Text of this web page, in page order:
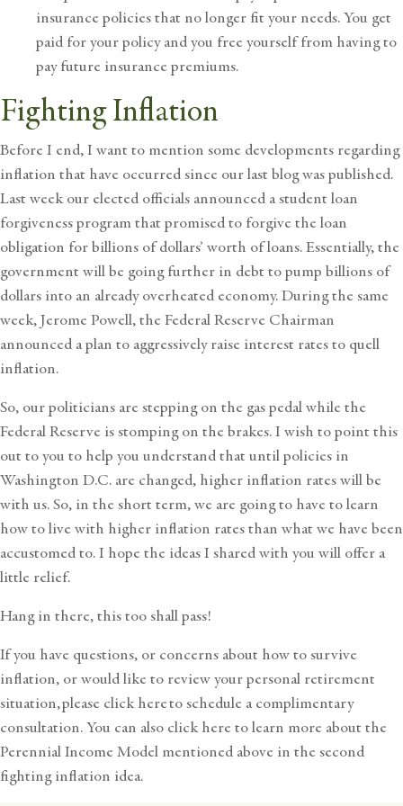
insurance policies that no longer fit your needs. You get
paid for your policy and you free yourself from having to
pay future insurance premiums.
Fighting Inflation
Before I end, I want to mention some developments regarding
inflation that have occurred since our last blogwas published.
Last week our elected officials announced a student loan
forgiveness program that promised to forgive the loan
obligation for billions of dollars’ worth of loans. Essentially, the
government will be going further in debt to pump billions of
dollars into an already overheated economy. During the same
week, Jerome Powell, the Federal Reserve Chairman
announced a plan to aggressively raise interest rates to quell
inflation.
So, our politicians are stepping on the gas pedal while the
Federal Reserve is stomping on the brakes. I wish to point this
out to you to help you understand that until policies in
Washington D.C. are changed, higher inflation rates will be
with us. So, in the short term, we are going to have to learn
how to live with higher inflation rates than what we have been
accustomed to. I hope the ideas I shared with you will offer a
little relief.
Hang in there, this too shall pass!
If you have questions, or concerns about how to survive
inflation, or would like to review your personal retirement
situation,please click hereto schedule a complimentary
consultation. You can also click here to learn more about the
Perennial Income Model mentioned above in the second
fighting inflation idea.